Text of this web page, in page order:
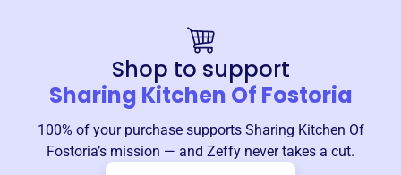
Shop to support
Sharing Kitchen Of Fostoria
100% of your purchase supports Sharing Kitchen Of
Fostoria’s mission — and Zeffy never takes a cut.